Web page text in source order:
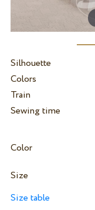
Silhouette
Colors
Train
Sewing time
Color
Size
Size table